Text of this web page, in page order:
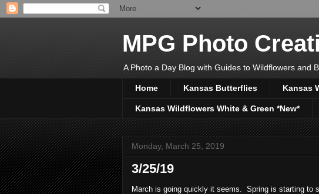
MPG Photo
A Photo a Day Blog with Guides to Wildflowers and
Home Kansas Butterflies Kansas
Kansas Wildflowers White & Green *New*
Monday, March 25, 2019
3/25/19
March is going quickly it seems. Spring is starting to